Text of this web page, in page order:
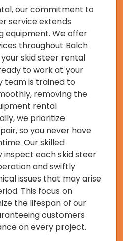
our commitment to
service extends
equipment. We offer
throughout Balch
your skid steer rental
to work at your
team is trained to
removing the
rental
we prioritize
so you never have
Our skilled
inspect each skid steer
and swiftly
issues that may arise
This focus on
the lifespan of our
customers
on every project.